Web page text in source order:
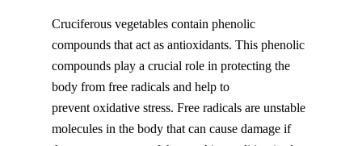
Cruciferous vegetables contain phenolic
compounds that act as antioxidants. This phenolic
compounds play a crucial role in protecting the
body from free radicals and help to
prevent oxidative stress. Free radicals are unstable
molecules in the body that can cause damage if